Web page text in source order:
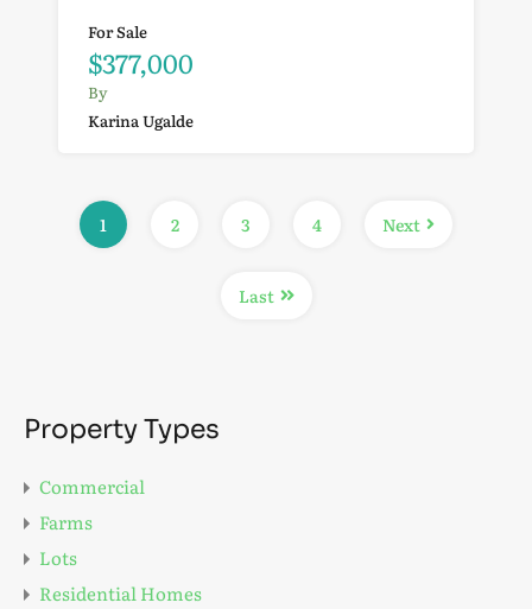
For Sale
$377,000
By
Karina Ugalde
1 2 3 4 Next
Last
Property Types
Commercial
Farms
Lots
Residential Homes